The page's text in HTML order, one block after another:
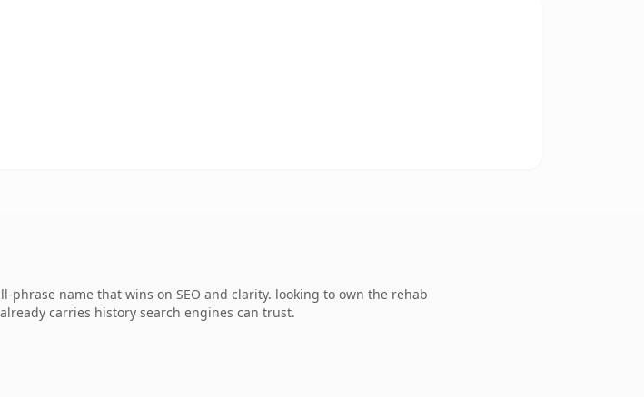
phrase name that wins on SEO and clarity. looking to own the rehab
carries history search engines can trust.